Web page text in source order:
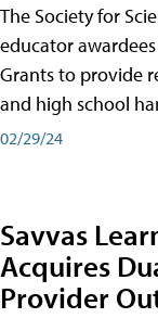
The Society for
educator awardees
Grants to provide
and high school
02/29/24
Savvas
Acquires
Provider